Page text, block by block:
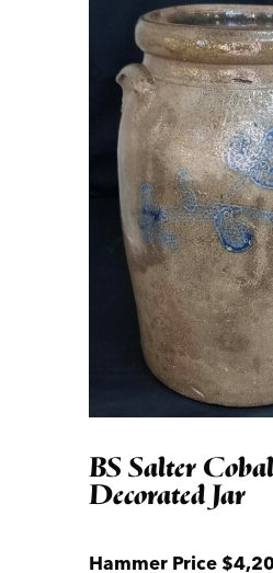
BS Salter
Decorated Jar
Hammer Price